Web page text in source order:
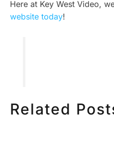
Here at Key West Video,
website today!
Related